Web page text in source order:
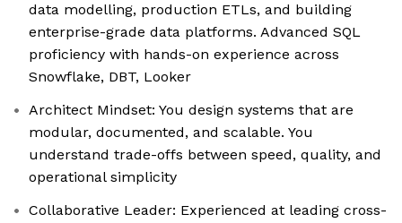
data modelling, production ETLs, and building
enterprise-grade data platforms. Advanced SQL
proficiency with hands-on experience across
Snowflake, DBT, Looker
Architect Mindset: You design systems that are
modular, documented, and scalable. You
understand trade-offs between speed, quality, and
operational simplicity
Collaborative Leader: Experienced at leading cross-